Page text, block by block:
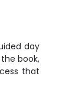
day
book,
that